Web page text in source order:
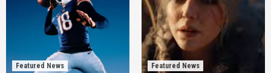
Featured News
Featured News